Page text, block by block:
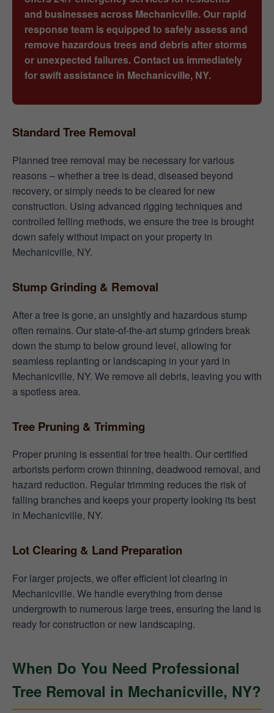
and businesses across Mechanicville. Our rapid
response team is equipped to safely assess and
remove hazardous trees and debris after storms
or unexpected failures. Contact us immediately
for swift assistance in Mechanicville, NY.
Standard Tree Removal
Planned tree removal may be necessary for various
reasons – whether a tree is dead, diseased beyond
recovery, or simply needs to be cleared for new
construction. Using advanced rigging techniques and
controlled felling methods, we ensure the tree is brought
down safely without impact on your property in
Mechanicville, NY.
Stump Grinding & Removal
After a tree is gone, an unsightly and hazardous stump
often remains. Our state-of-the-art stump grinders break
down the stump to below ground level, allowing for
seamless replanting or landscaping in your yard in
Mechanicville, NY. We remove all debris, leaving you with
a spotless area.
Tree Pruning & Trimming
Proper pruning is essential for tree health. Our certified
arborists perform crown thinning, deadwood removal, and
hazard reduction. Regular trimming reduces the risk of
falling branches and keeps your property looking its best
in Mechanicville, NY.
Lot Clearing & Land Preparation
For larger projects, we offer efficient lot clearing in
Mechanicville. We handle everything from dense
undergrowth to numerous large trees, ensuring the land is
ready for construction or new landscaping.
When Do You Need Professional
Tree Removal in Mechanicville, NY?